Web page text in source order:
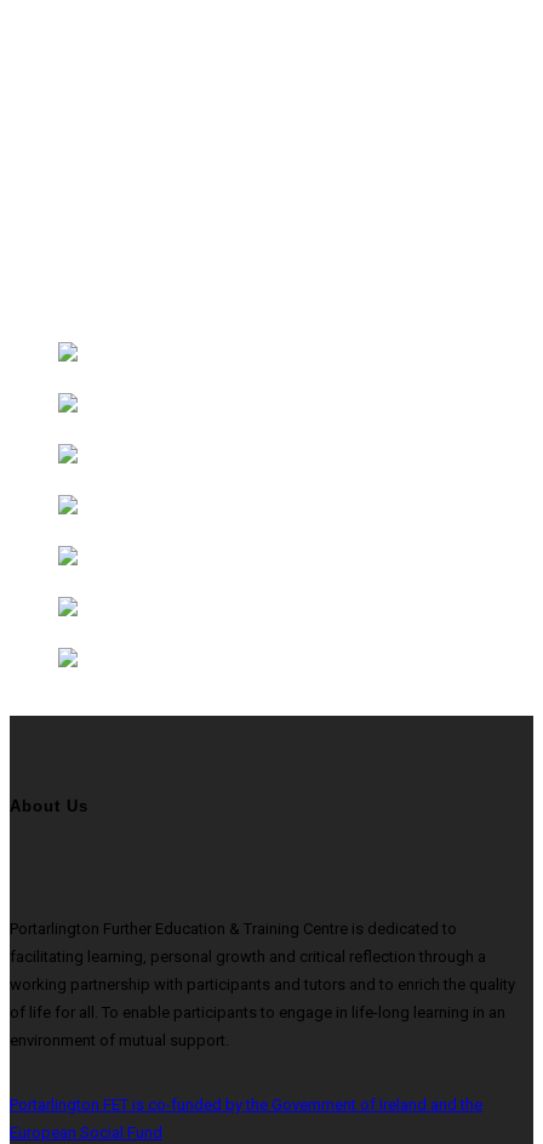
About Us
Portarlington Further Education & Training Centre is dedicated to
facilitating learning, personal growth and critical reflection through a
working partnership with participants and tutors and to enrich the quality
of life for all. To enable participants to engage in life-long learning in an
environment of mutual support.
Portarlington FET is co-funded by the Government of Ireland and the
European Social Fund